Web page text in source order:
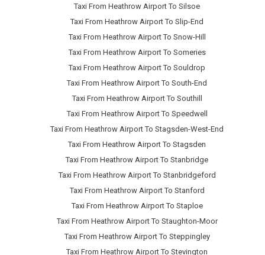
Taxi From Heathrow Airport To Silsoe
Taxi From Heathrow Airport To Slip-End
Taxi From Heathrow Airport To Snow-Hill
Taxi From Heathrow Airport To Someries
Taxi From Heathrow Airport To Souldrop
Taxi From Heathrow Airport To South-End
Taxi From Heathrow Airport To Southill
Taxi From Heathrow Airport To Speedwell
Taxi From Heathrow Airport To Stagsden-West-End
Taxi From Heathrow Airport To Stagsden
Taxi From Heathrow Airport To Stanbridge
Taxi From Heathrow Airport To Stanbridgeford
Taxi From Heathrow Airport To Stanford
Taxi From Heathrow Airport To Staploe
Taxi From Heathrow Airport To Staughton-Moor
Taxi From Heathrow Airport To Steppingley
Taxi From Heathrow Airport To Stevington